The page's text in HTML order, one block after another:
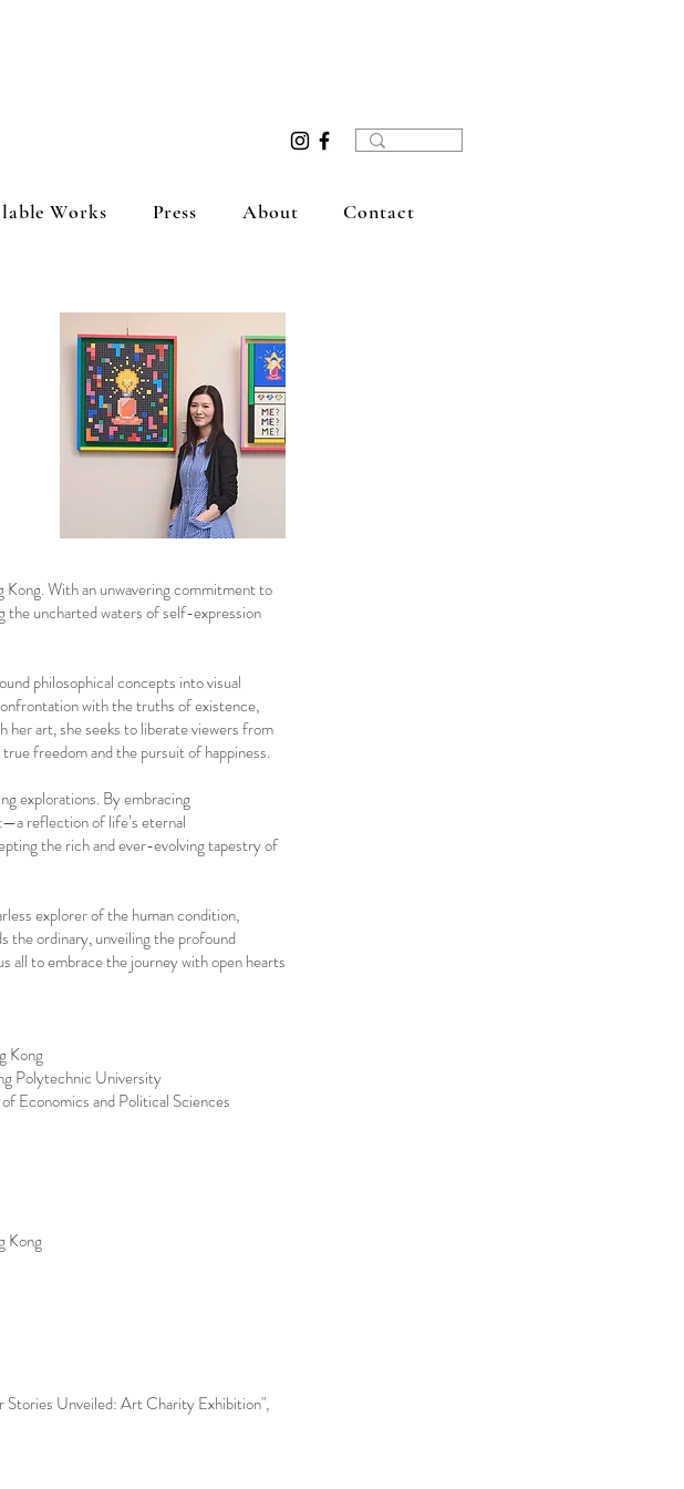
Works Press About Contact
With an unwavering commitment to
the uncharted waters of self-expression
philosophical concepts into visual
with the truths of existence,
art, she seeks to liberate viewers from
freedom and the pursuit of happiness.
explorations. By embracing
reflection of life’s eternal
the rich and ever-evolving tapestry of
explorer of the human condition,
the ordinary, unveiling the profound
all to embrace the journey with open hearts
Kong
Polytechnic University
Economics and Political Sciences
Kong
Stories Unveiled: Art Charity Exhibition",